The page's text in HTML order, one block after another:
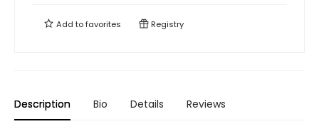
Add tofavorites Registry
Description Bio Details Reviews